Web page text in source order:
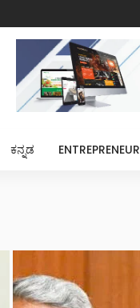
ಕನ್ನಡ ENTREPRENEUR